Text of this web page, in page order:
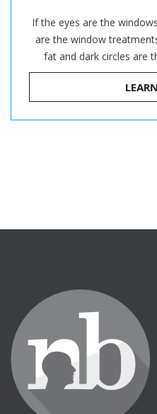
If the eyes are the
are the window
fat and dark circles are